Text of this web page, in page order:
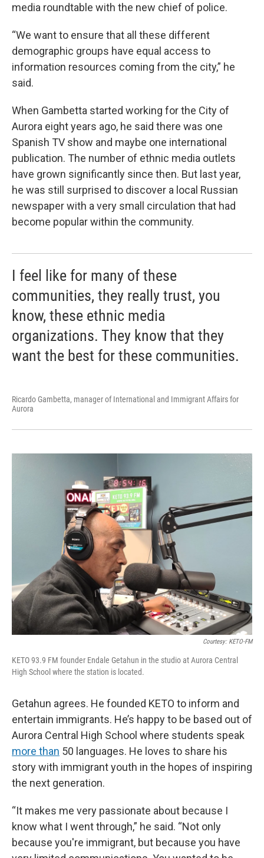
media roundtable with the new chief of police.
“We want to ensure that all these different
demographic groups have equal access to
information resources coming from the city,” he
said.
When Gambetta started working for the City of
Aurora eight years ago, he said there was one
Spanish TV show and maybe one international
publication. The number of ethnic media outlets
have grown significantly since then. But last year,
he was still surprised to discover a local Russian
newspaper with a very small circulation that had
become popular within the community.
I feel like for many of these
communities, they really trust, you
know, these ethnic media
organizations. They know that they
want the best for these communities.
Ricardo Gambetta, manager of International and Immigrant Affairs for
Aurora
Courtesy: KETO-FM
KETO 93.9 FM founder Endale Getahun in the studio at Aurora Central
High School where the station is located.
Getahun agrees. He founded KETO to inform and
entertain immigrants. He’s happy to be based out of
Aurora Central High School where students speak
more than 50 languages. He loves to share his
story with immigrant youth in the hopes of inspiring
the next generation.
“It makes me very passionate about because I
know what I went through,” he said. “Not only
because you're immigrant, but because you have